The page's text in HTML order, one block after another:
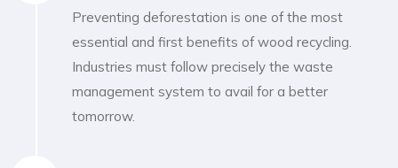
Preventing deforestation is one of the most
essential and first benefits of wood recycling.
Industries must follow precisely the waste
management system to avail for a better
tomorrow.